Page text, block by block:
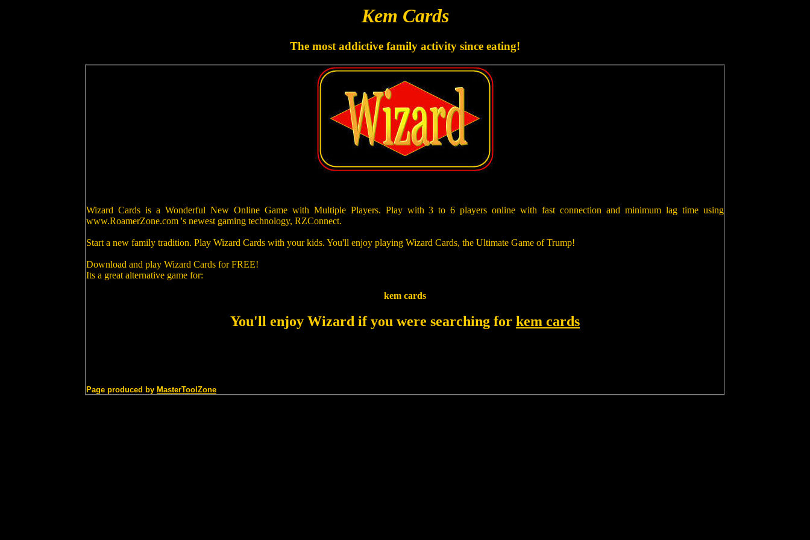
Kem Cards
The most addictive family activity since eating!
Wizard Cards is a Wonderful New Online Game with Multiple Players. Play with 3 to 6 players online with fast connection and minimum lag time using
www.RoamerZone.com 's newest gaming technology, RZConnect.
Start a new family tradition. Play Wizard Cards with your kids. You'll enjoy playing Wizard Cards, the Ultimate Game of Trump!
Download and play Wizard Cards for FREE!
Its a great alternative game for:
kem cards
You'll enjoy Wizard if you were searching for kem cards
Page produced by MasterToolZone